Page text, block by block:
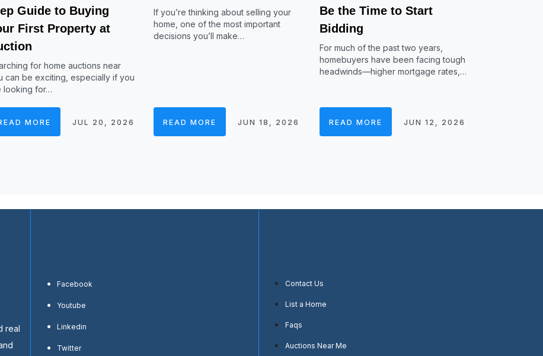
Guide to Buying
First Property at
for home auctions near
can be exciting, especially if you
looking for…
MORE JUL 20, 2026
If you’re thinking about selling your
home, one of the most important
decisions you’ll make…
READ MORE JUN 18, 2026
Be the Time to Start
Bidding
For much of the past two years,
homebuyers have been facing tough
headwinds—higher mortgage rates,…
READ MORE JUN 12, 2026
real
Facebook
Youtube
Linkedin
Twitter
Contact Us
List a Home
Faqs
Auctions Near Me